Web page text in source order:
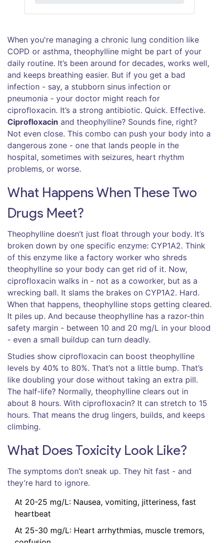
When you're managing a chronic lung condition like
COPD or asthma, theophylline might be part of your
daily routine. It’s been around for decades, works well,
and keeps breathing easier. But if you get a bad
infection - say, a stubborn sinus infection or
pneumonia - your doctor might reach for
ciprofloxacin. It’s a strong antibiotic. Quick. Effective.
Ciprofloxacin and theophylline? Sounds fine, right?
Not even close. This combo can push your body into a
dangerous zone - one that lands people in the
hospital, sometimes with seizures, heart rhythm
problems, or worse.
What Happens When These Two
Drugs Meet?
Theophylline doesn’t just float through your body. It’s
broken down by one specific enzyme: CYP1A2. Think
of this enzyme like a factory worker who shreds
theophylline so your body can get rid of it. Now,
ciprofloxacin walks in - not as a coworker, but as a
wrecking ball. It slams the brakes on CYP1A2. Hard.
When that happens, theophylline stops getting cleared.
It piles up. And because theophylline has a razor-thin
safety margin - between 10 and 20 mg/L in your blood
- even a small buildup can turn deadly.
Studies show ciprofloxacin can boost theophylline
levels by 40% to 80%. That’s not a little bump. That’s
like doubling your dose without taking an extra pill.
The half-life? Normally, theophylline clears out in
about 8 hours. With ciprofloxacin? It can stretch to 15
hours. That means the drug lingers, builds, and keeps
climbing.
What Does Toxicity Look Like?
The symptoms don’t sneak up. They hit fast - and
they’re hard to ignore.
At 20-25 mg/L: Nausea, vomiting, jitteriness, fast
heartbeat
At 25-30 mg/L: Heart arrhythmias, muscle tremors,